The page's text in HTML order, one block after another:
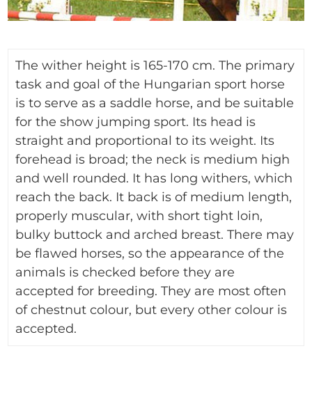
The wither height is 165-170 cm. The primary
task and goal of the Hungarian sport horse
is to serve as a saddle horse, and be suitable
for the show jumping sport. Its head is
straight and proportional to its weight. Its
forehead is broad; the neck is medium high
and well rounded. It has long withers, which
reach the back. It back is of medium length,
properly muscular, with short tight loin,
bulky buttock and arched breast. There may
be flawed horses, so the appearance of the
animals is checked before they are
accepted for breeding. They are most often
of chestnut colour, but every other colour is
accepted.